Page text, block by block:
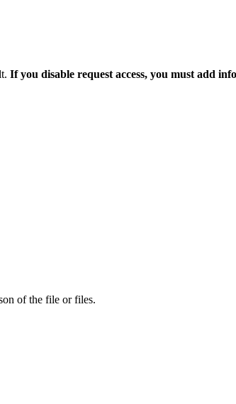
If you disable request access, you must add
of the file or files.